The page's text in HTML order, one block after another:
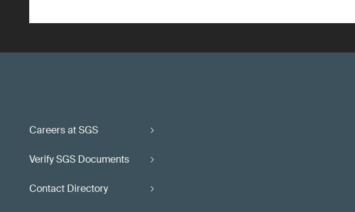
Careers at SGS
Verify SGS Documents
Contact Directory